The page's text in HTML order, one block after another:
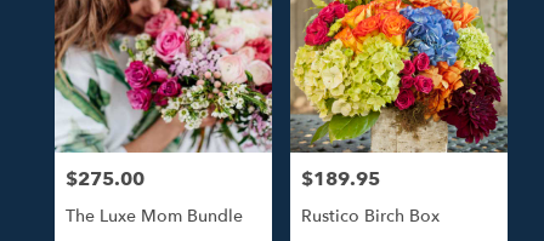
Price:
$275.00
The Luxe Mom Bundle
Price:
$189.95
Rustico Birch Box